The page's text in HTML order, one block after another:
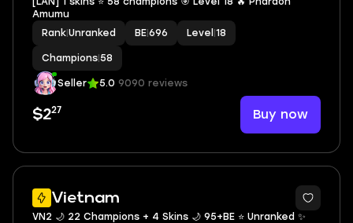
Amumu
Rank Unranked BE 696 Level 18
Champions 58
Seller 5.0 9090 reviews
$227 Buy now
Vietnam
VN2 🌙 22 Champions + 4 Skins 🌙 95+BE ⭐️ Unranked ✨